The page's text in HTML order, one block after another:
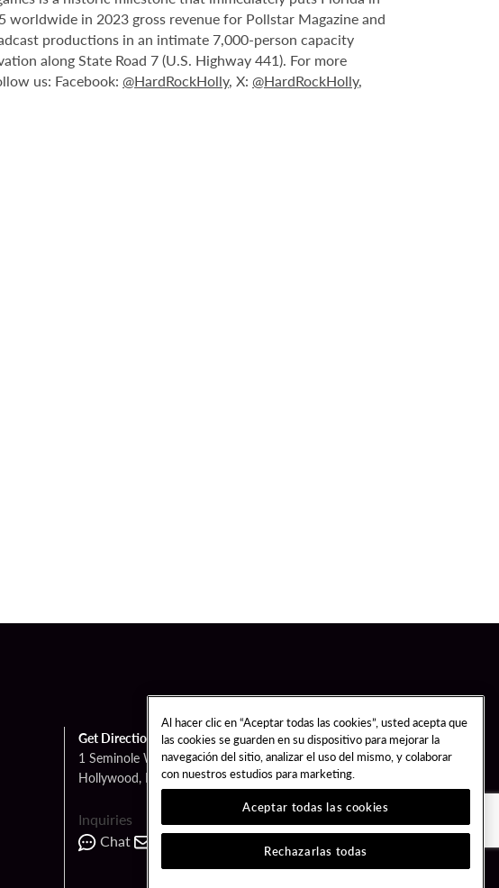
worldwide in 2023 gross revenue for Pollstar Magazine and
productions in an intimate 7,000-person capacity
along State Road 7 (U.S. Highway 441). For more
us: Facebook: @HardRockHolly, X: @HardRockHolly,
Get Directions
1 Seminole Way
Hollywood, FL 33314
Inquiries
Chat
Contact
Al hacer clic en “Aceptar todas las cookies”, usted acepta que
las cookies se guarden en su dispositivo para mejorar la
navegación del sitio, analizar el uso del mismo, y colaborar
con nuestros estudios para marketing.
Aceptar todas las cookies
Rechazarlas todas